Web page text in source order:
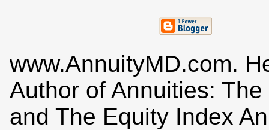
www.AnnuityMD.com.
Author of Annuities:
and The Equity Index